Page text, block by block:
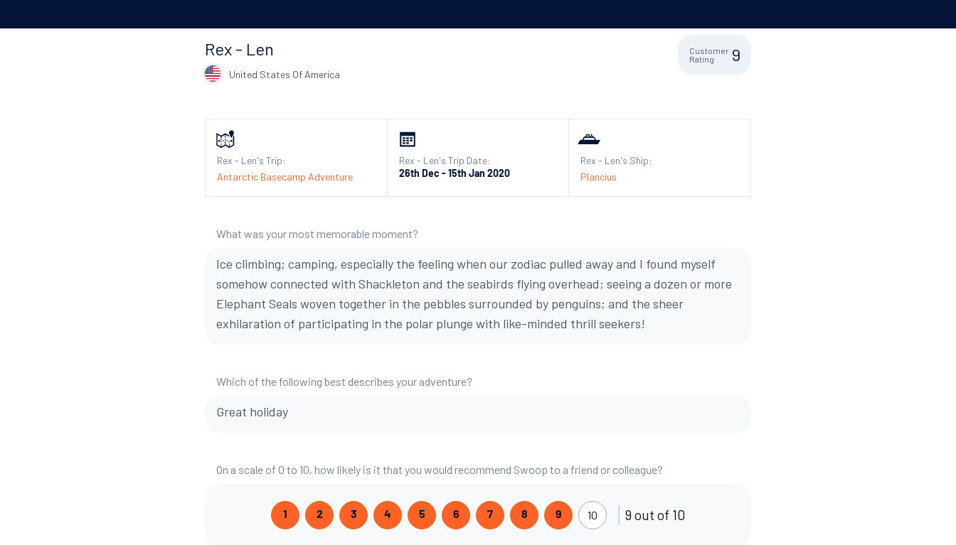
Rex - Len
United States Of America
Customer
Rating
9
Rex - Len's Trip:
Antarctic Basecamp Adventure
Rex - Len's Trip Date:
26th Dec - 15th Jan 2020
Rex - Len's Ship:
Plancius
What was your most memorable moment?
Ice climbing; camping, especially the feeling when our zodiac pulled away and I found myself
somehow connected with Shackleton and the seabirds flying overhead; seeing a dozen or more
Elephant Seals woven together in the pebbles surrounded by penguins; and the sheer
exhilaration of participating in the polar plunge with like-minded thrill seekers!
Which of the following best describes your adventure?
Great holiday
On a scale of 0 to 10, how likely is it that you would recommend Swoop to a friend or colleague?
1 2 3 4 5 6 7 8 9 10 9 out of 10